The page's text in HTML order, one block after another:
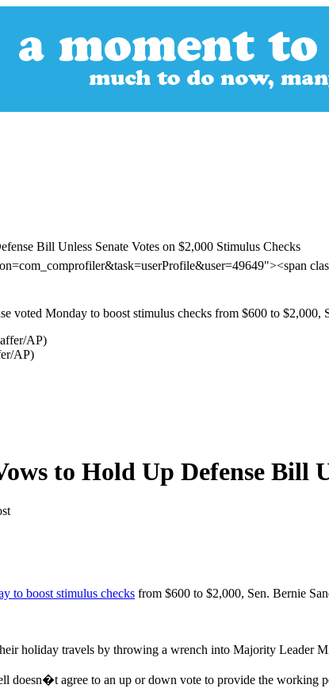
Bill Unless Senate Votes on $2,000 Stimulus Checks
voted Monday to boost stimulus checks from $600 to
AP)
to Hold Up Defense Bill
to boost stimulus checks from $600 to $2,000, Sen. Bernie
holiday travels by throwing a wrench into Majority
doesn�t agree to an up or down vote to provide the